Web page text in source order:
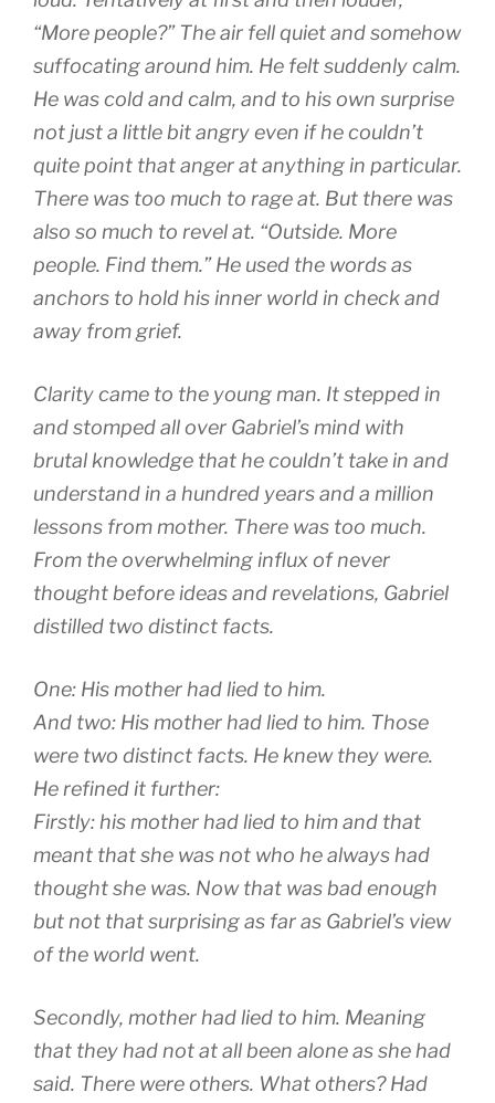
“More people?” The air fell quiet and somehow
suffocating around him. He felt suddenly calm.
He was cold and calm, and to his own surprise
not just a little bit angry even if he couldn’t
quite point that anger at anything in particular.
There was too much to rage at. But there was
also so much to revel at. “Outside. More
people. Find them.” He used the words as
anchors to hold his inner world in check and
away from grief.
Clarity came to the young man. It stepped in
and stomped all over Gabriel’s mind with
brutal knowledge that he couldn’t take in and
understand in a hundred years and a million
lessons from mother. There was too much.
From the overwhelming influx of never
thought before ideas and revelations, Gabriel
distilled two distinct facts.
One: His mother had lied to him.
And two: His mother had lied to him. Those
were two distinct facts. He knew they were.
He refined it further:
Firstly: his mother had lied to him and that
meant that she was not who he always had
thought she was. Now that was bad enough
but not that surprising as far as Gabriel’s view
of the world went.
Secondly, mother had lied to him. Meaning
that they had not at all been alone as she had
said. There were others. What others? Had